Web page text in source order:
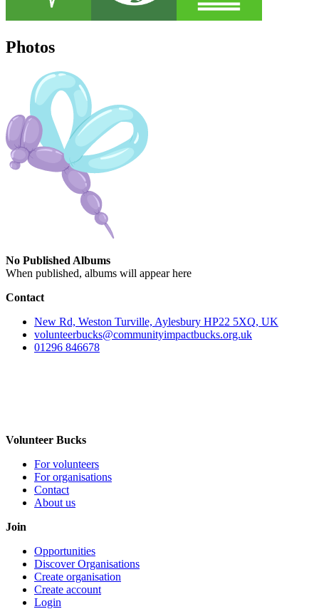
Photos
No Published Albums
When published, albums will appear here
Contact
New Rd, Weston Turville, Aylesbury HP22 5XQ, UK
volunteerbucks@communityimpactbucks.org.uk
01296 846678
Volunteer Bucks
For volunteers
For organisations
Contact
About us
Join
Opportunities
Discover Organisations
Create organisation
Create account
Login